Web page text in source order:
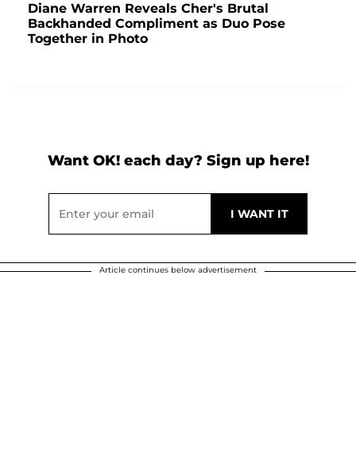
Diane Warren Reveals Cher's Brutal
Backhanded Compliment as Duo Pose
Together in Photo
Want OK! each day? Sign up here!
Article continues below advertisement